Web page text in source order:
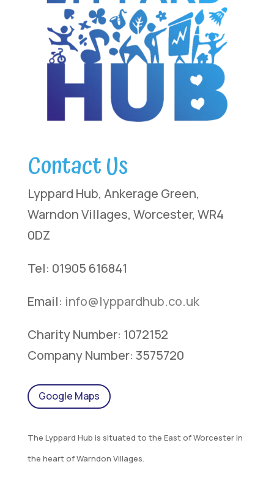
Contact Us
Lyppard Hub, Ankerage Green,
Warndon Villages, Worcester, WR4
0DZ
Tel: 01905 616841
Email: info@lyppardhub.co.uk
Charity Number: 1072152
Company Number: 3575720
Google Maps
The Lyppard Hub is situated to the East of Worcester in
the heart of Warndon Villages.